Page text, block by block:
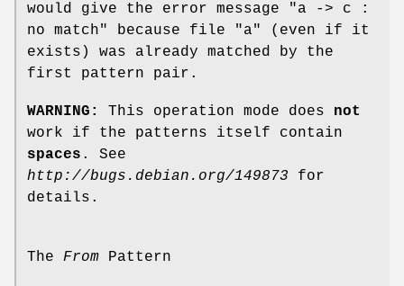
would give the error message "a -> c :
no match" because file "a" (even if it
exists) was already matched by the
first pattern pair.
WARNING: This operation mode does not
work if the patterns itself contain
spaces . See
http://bugs.debian.org/149873 for
details.
The From Pattern